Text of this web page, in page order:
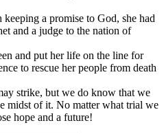
a promise to God, she had
and a judge to the nation of
and put her life on the line for
to rescue her people from death
strike, but we do know that we
midst of it. No matter what trial we
hope and a future!